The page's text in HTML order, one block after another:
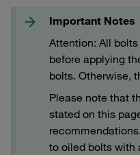
Important Notes
Attention: All
before applying
bolts. Otherwise,
Please note that
stated on this
to oiled bolts with